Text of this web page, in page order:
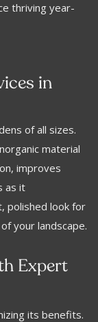
thriving year-
in
of all sizes.
material
improves
as it
polished look for
your landscape.
Expert
its benefits.